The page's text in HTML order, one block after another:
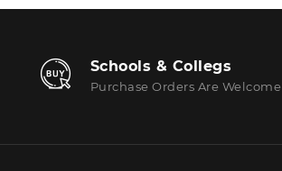
Schools & Collegs
Purchase Orders Are Welcome